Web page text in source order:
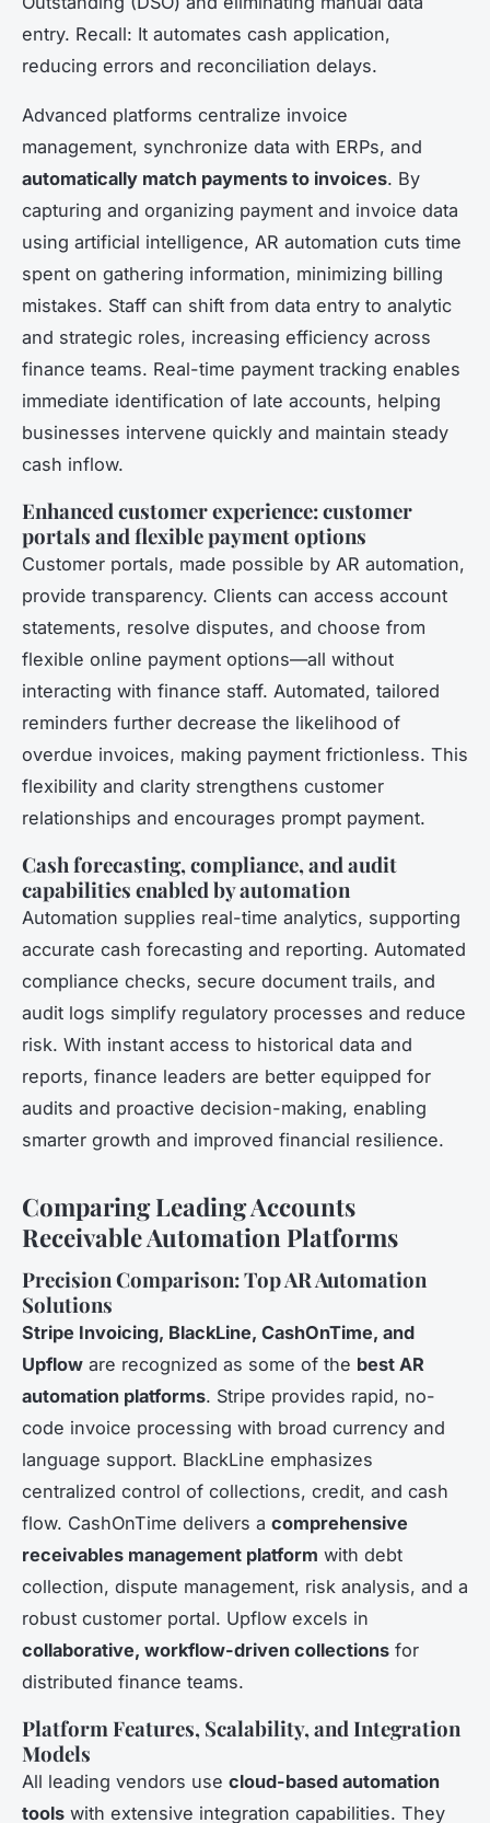
entry. Recall: It automates cash application,
reducing errors and reconciliation delays.
Advanced platforms centralize invoice
management, synchronize data with ERPs, and
automatically match payments to invoices. By
capturing and organizing payment and invoice data
using artificial intelligence, AR automation cuts time
spent on gathering information, minimizing billing
mistakes. Staff can shift from data entry to analytic
and strategic roles, increasing efficiency across
finance teams. Real-time payment tracking enables
immediate identification of late accounts, helping
businesses intervene quickly and maintain steady
cash inflow.
Enhanced customer experience: customer
portals and flexible payment options
Customer portals, made possible by AR automation,
provide transparency. Clients can access account
statements, resolve disputes, and choose from
flexible online payment options—all without
interacting with finance staff. Automated, tailored
reminders further decrease the likelihood of
overdue invoices, making payment frictionless. This
flexibility and clarity strengthens customer
relationships and encourages prompt payment.
Cash forecasting, compliance, and audit
capabilities enabled by automation
Automation supplies real-time analytics, supporting
accurate cash forecasting and reporting. Automated
compliance checks, secure document trails, and
audit logs simplify regulatory processes and reduce
risk. With instant access to historical data and
reports, finance leaders are better equipped for
audits and proactive decision-making, enabling
smarter growth and improved financial resilience.
Comparing Leading Accounts
Receivable Automation Platforms
Precision Comparison: Top AR Automation
Solutions
Stripe Invoicing, BlackLine, CashOnTime, and
Upflow are recognized as some of the best AR
automation platforms. Stripe provides rapid, no-
code invoice processing with broad currency and
language support. BlackLine emphasizes
centralized control of collections, credit, and cash
flow. CashOnTime delivers a comprehensive
receivables management platform with debt
collection, dispute management, risk analysis, and a
robust customer portal. Upflow excels in
collaborative, workflow-driven collections for
distributed finance teams.
Platform Features, Scalability, and Integration
Models
All leading vendors use cloud-based automation
tools with extensive integration capabilities. They